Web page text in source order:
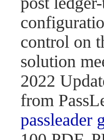
control on
solution
2022
from
passleader